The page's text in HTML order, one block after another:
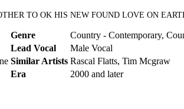
TO OK HIS NEW FOUND LOVE ON
Genre
Country - Contemporary,
Lead Vocal
Male Vocal
Similar Artists Rascal Flatts, Tim Mcgraw
Era 2000 and later